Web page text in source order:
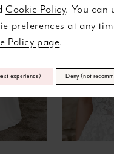
Cookie Policy. You can
preferences at any
Policy page.
experience) Deny (not